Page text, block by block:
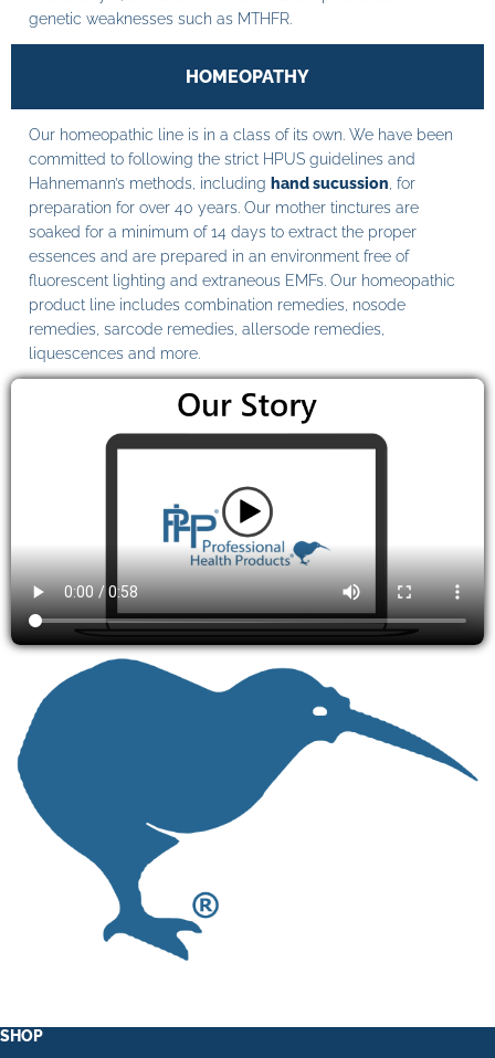
genetic weaknesses such as MTHFR.
HOMEOPATHY
Our homeopathic line is in a class of its own. We have been
committed to following the strict HPUS guidelines and
Hahnemann’s methods, including hand sucussion , for
preparation for over 40 years. Our mother tinctures are
soaked for a minimum of 14 days to extract the proper
essences and are prepared in an environment free of
fluorescent lighting and extraneous EMFs. Our homeopathic
product line includes combination remedies, nosode
remedies, sarcode remedies, allersode remedies,
liquescences and more.
SHOP